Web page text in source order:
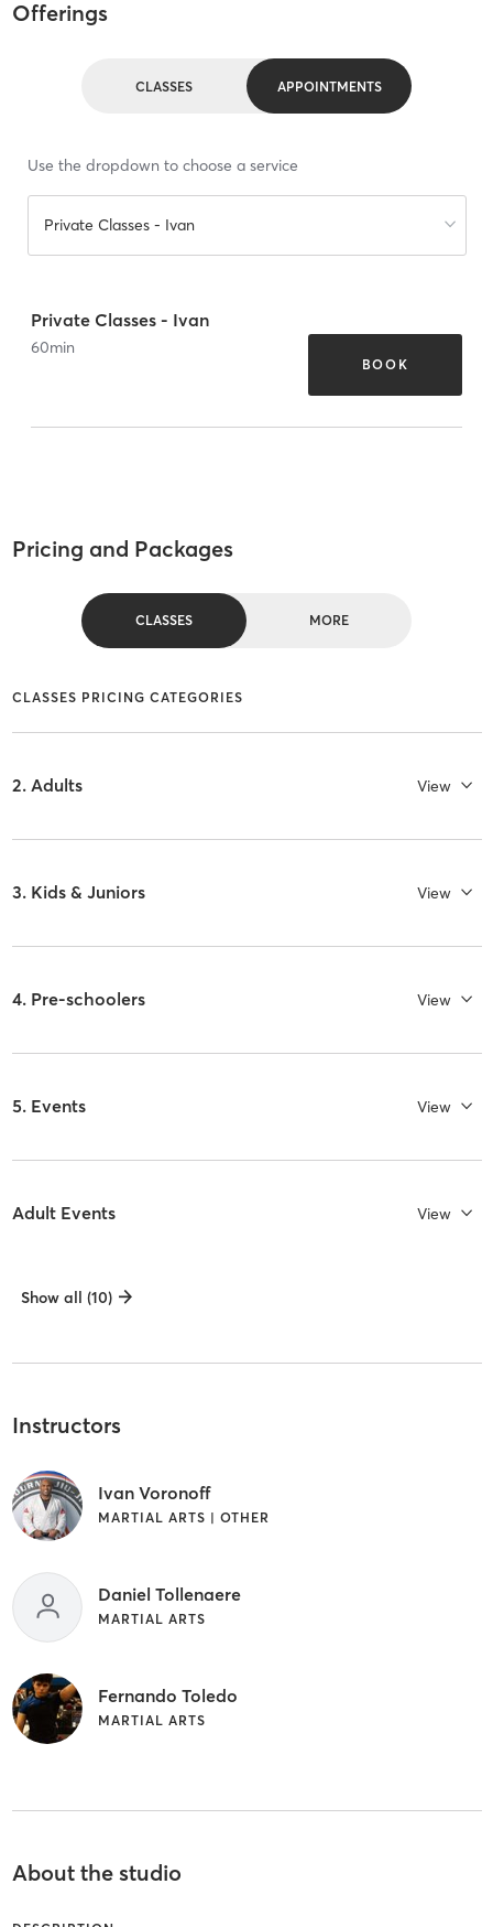
Offerings
CLASSES APPOINTMENTS
Use the dropdown to choose a service
Private Classes - Ivan
Private Classes - Ivan
60min
BOOK
Pricing and Packages
CLASSES MORE
CLASSES PRICING CATEGORIES
2. Adults View
3. Kids & Juniors View
4. Pre-schoolers View
5. Events View
Adult Events View
Show all (10)
Instructors
Ivan Voronoff
MARTIAL ARTS | OTHER
Daniel Tollenaere
MARTIAL ARTS
Fernando Toledo
MARTIAL ARTS
About the studio